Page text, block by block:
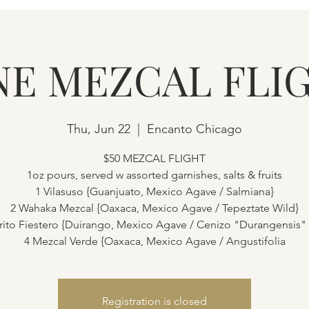
MEZCAL
Thu, Jun 22 Encanto Chicago
$50 MEZCAL FLIGHT
1oz pours, served w assorted garnishes, salts & fruits
1 Vilasuso {Guanjuato, Mexico Agave / Salmiana}
2 Wahaka Mezcal {Oaxaca, Mexico Agave / Tepeztate Wild}
Fiestero {Duirango, Mexico Agave / Cenizo
4 Mezcal Verde {Oaxaca, Mexico Agave / Angustifolia
Registration is closed